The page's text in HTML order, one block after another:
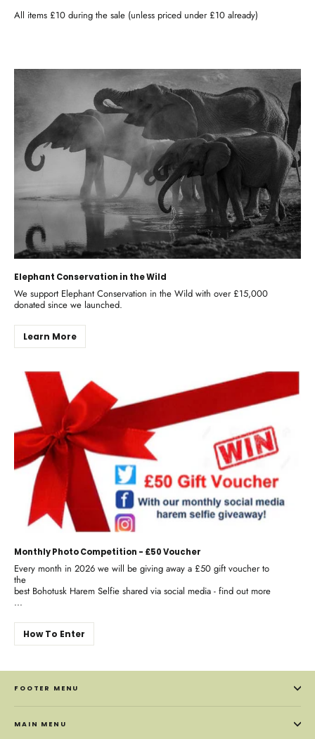
All items £10 during the sale (unless priced under £10 already)
Elephant Conservation in the Wild
We support Elephant Conservation in the Wild with over £15,000
donated since we launched.
Learn More
Monthly Photo Competition - £50 Voucher
Every month in 2026 we will be giving away a £50 gift voucher to
the
best Bohotusk Harem Selfie shared via social media - find out more
...
How To Enter
FOOTER MENU
MAIN MENU